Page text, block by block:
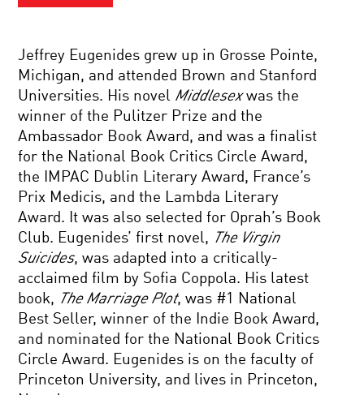
Jeffrey Eugenides grew up in Grosse Pointe,
Michigan, and attended Brown and Stanford
Universities. His novel Middlesexwas the
winner of the Pulitzer Prize and the
Ambassador Book Award, and was a finalist
for the National Book Critics Circle Award,
the IMPAC Dublin Literary Award, France’s
Prix Medicis, and the Lambda Literary
Award. It was also selected for Oprah’s Book
Club. Eugenides’ first novel, The Virgin
Suicides, was adapted into a critically-
acclaimed film by Sofia Coppola. His latest
book, The Marriage Plot, was #1 National
Best Seller, winner of the Indie Book Award,
and nominated for the National Book Critics
Circle Award. Eugenides is on the faculty of
Princeton University, and lives in Princeton,